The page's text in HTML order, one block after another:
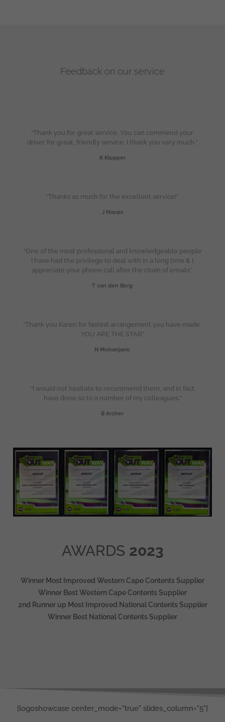
Feedback on our service
“Thank you for great service. You can commend your
driver for great, friendly service. I thank you very much.”
K Klopper
“Thanks so much for the excellent service!”
J Marais
“One of the most professional and knowledgeable people
I have had the privilege to deal with in a long time & I
appreciate your phone call after the chain of emails”.
T van den Berg
“Thank you Karen for fastest arrangement you have made.
YOU ARE THE STAR”
N Mohanjane
“I would not hesitate to recommend them, and in fact
have done so to a number of my colleagues.”
B Archer
AWARDS 2023
Winner Most Improved Western Cape Contents Supplier
Winner Best Western Cape Contents Supplier
2nd Runner up Most Improved National Contents Supplier
Winner Best National Contents Supplier
[logoshowcase center_mode="true" slides_column="5"]